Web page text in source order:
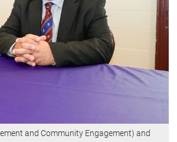
and Community Engagement) and